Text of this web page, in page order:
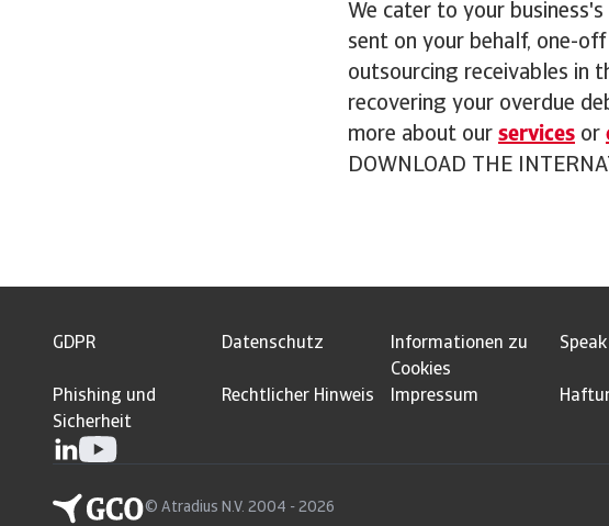
We cater to your
sent on your behalf, one-
outsourcing receivables in
recovering your overdue
more about our services or
DOWNLOAD THE
GDPR Datenschutz
Informationen zu
Cookies
Phishing und
Sicherheit
Rechtlicher Hinweis Impressum
© Atradius N.V. 2004 - 2026